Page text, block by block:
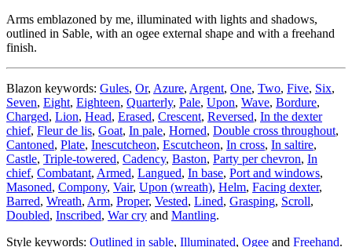
Arms emblazoned by me, illuminated with lights and shadows,
outlined in Sable, with an ogee external shape and with a freehand
finish.
Blazon keywords: Gules, Or, Azure, Argent, One, Two, Five, Six,
Seven, Eight, Eighteen, Quarterly, Pale, Upon, Wave, Bordure,
Charged, Lion, Head, Erased, Crescent, Reversed, In the dexter
chief, Fleur de lis, Goat, In pale, Horned, Double cross throughout,
Cantoned, Plate, Inescutcheon, Escutcheon, In cross, In saltire,
Castle, Triple-towered, Cadency, Baston, Party per chevron, In
chief, Combatant, Armed, Langued, In base, Port and windows,
Masoned, Compony, Vair, Upon (wreath), Helm, Facing dexter,
Barred, Wreath, Arm, Proper, Vested, Lined, Grasping, Scroll,
Doubled, Inscribed, War cry and Mantling.
Style keywords: Outlined in sable, Illuminated, Ogee and Freehand.